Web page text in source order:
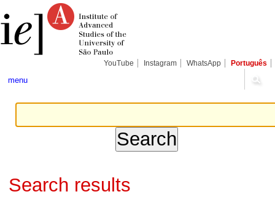
content.
tools
YouTube Instagram WhatsApp Português
menu
Search results